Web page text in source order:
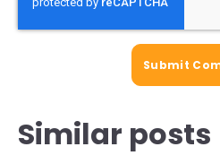
Similar posts